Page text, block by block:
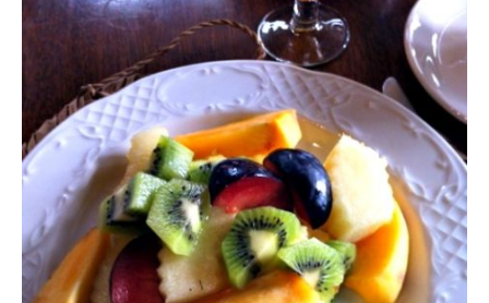
Contact
Register
FAQs